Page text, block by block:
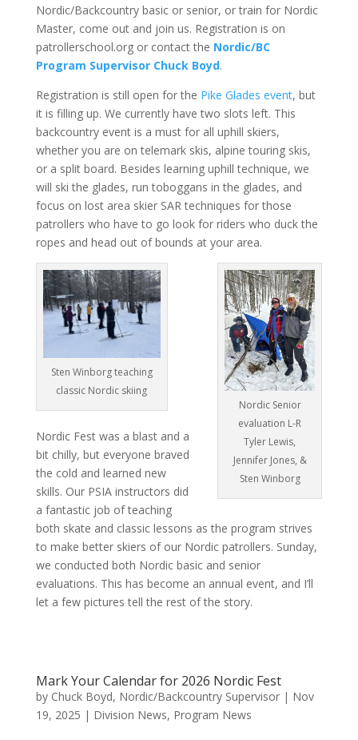
Nordic/Backcountry basic or senior, or train for Nordic
Master, come out and join us. Registration is on
patrollerschool.org or contact the Nordic/BC
Program Supervisor Chuck Boyd.
Registration is still open for the Pike Glades event, but
it is filling up. We currently have two slots left. This
backcountry event is a must for all uphill skiers,
whether you are on telemark skis, alpine touring skis,
or a split board. Besides learning uphill technique, we
will ski the glades, run toboggans in the glades, and
focus on lost area skier SAR techniques for those
patrollers who have to go look for riders who duck the
ropes and head out of bounds at your area.
Nordic Senior
evaluation L-R
Tyler Lewis,
Jennifer Jones, &
Sten Winborg
Sten Winborg teaching
classic Nordic skiing
Nordic Fest was a blast and a
bit chilly, but everyone braved
the cold and learned new
skills. Our PSIA instructors did
a fantastic job of teaching
both skate and classic lessons as the program strives
to make better skiers of our Nordic patrollers. Sunday,
we conducted both Nordic basic and senior
evaluations. This has become an annual event, and I’ll
let a few pictures tell the rest of the story.
Mark Your Calendar for 2026 Nordic Fest
by Chuck Boyd, Nordic/Backcountry Supervisor| Nov
19, 2025 | Division News, Program News